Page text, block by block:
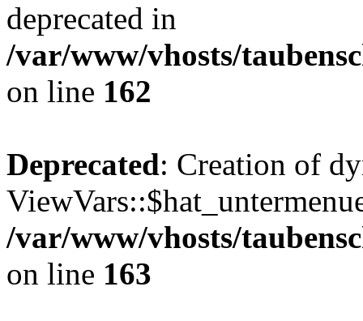
deprecated in
/var/www/vhosts/
on line 162
Deprecated: Creation of
/var/www/vhosts/
on line 163